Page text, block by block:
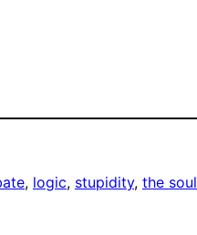
, logic, stupidity, the soul